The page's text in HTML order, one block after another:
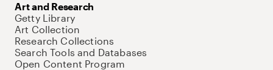
Art and Research
Getty Library
Art Collection
Research Collections
Search Tools and Databases
Open Content Program